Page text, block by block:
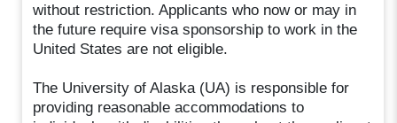
without restriction. Applicants who now or may in
the future require visa sponsorship to work in the
United States are not eligible.
The University of Alaska (UA) is responsible for
providing reasonable accommodations to